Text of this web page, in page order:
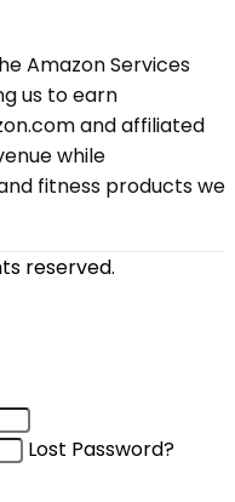
Amazon Services
us to earn
and affiliated
while
fitness products we
reserved.
Lost Password?